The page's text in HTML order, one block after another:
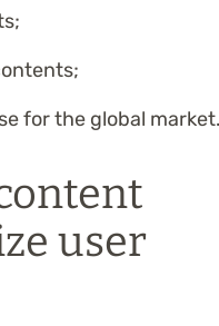
for the global market.
user